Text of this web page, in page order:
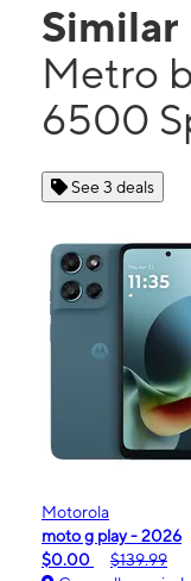
Similar
Metro
6500
See 3 deals
Motorola
moto g play - 2026
$0.00
$139.99